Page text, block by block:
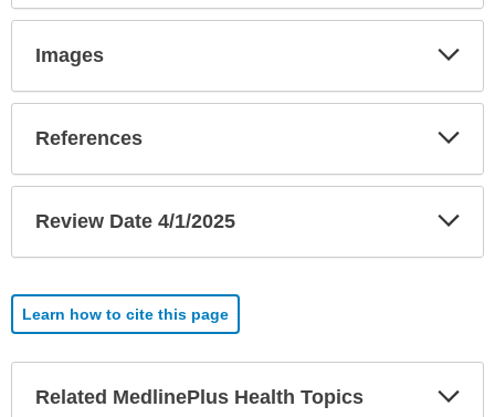
Images
References
Review Date 4/1/2025
Learn how to cite this page
Related MedlinePlus Health Topics